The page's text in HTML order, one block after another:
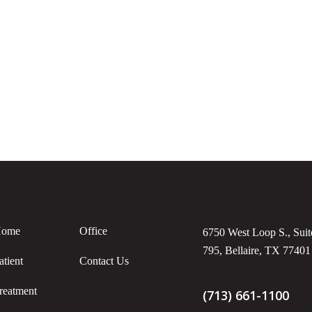
Office
Contact Us
6750 West Loop S.,
795, Bellaire, TX 77401
(713) 661-1100